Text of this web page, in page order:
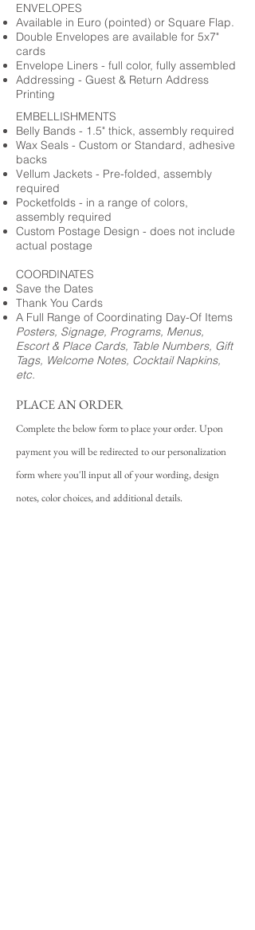
ENVELOPES
Available in Euro (pointed) or Square Flap.
Double Envelopes are available for 5x7"
cards
Envelope Liners - full color, fully assembled
Addressing - Guest & Return Address
Printing
EMBELLISHMENTS
Belly Bands - 1.5" thick, assembly required
Wax Seals - Custom or Standard, adhesive
backs
Vellum Jackets - Pre-folded, assembly
required
Pocketfolds - in a range of colors,
assembly required
Custom Postage Design - does not include
actual postage
COORDINATES
Save the Dates
Thank You Cards
A Full Range of Coordinating Day-Of Items
Posters, Signage, Programs, Menus,
Escort & Place Cards, Table Numbers, Gift
Tags, Welcome Notes, Cocktail Napkins,
etc.
PLACE AN ORDER
Complete the below form to place your order. Upon
payment you will be redirected to our personalization
form where you'll input all of your wording, design
notes, color choices, and additional details.